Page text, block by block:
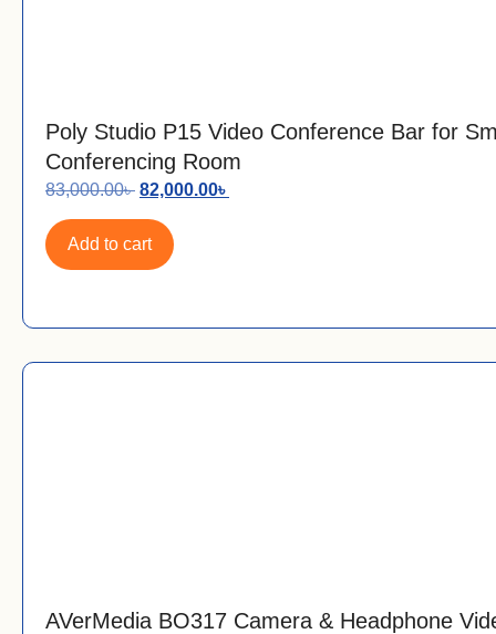
Poly Studio P15 Video Conference Bar for
Conferencing Room
83,000.00৳ 82,000.00৳
Add to cart
AVerMedia BO317 Camera & Headphone